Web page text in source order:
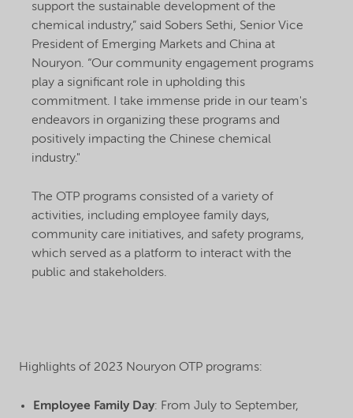
support the sustainable development of the
chemical industry,” said Sobers Sethi, Senior Vice
President of Emerging Markets and China at
Nouryon. “Our community engagement programs
play a significant role in upholding this
commitment. I take immense pride in our team's
endeavors in organizing these programs and
positively impacting the Chinese chemical
industry."
The OTP programs consisted of a variety of
activities, including employee family days,
community care initiatives, and safety programs,
which served as a platform to interact with the
public and stakeholders.
Highlights of 2023 Nouryon OTP programs:
Employee Family Day: From July to September,